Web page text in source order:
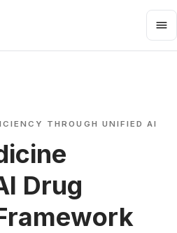
THROUGH UNIFIED AI
Drug